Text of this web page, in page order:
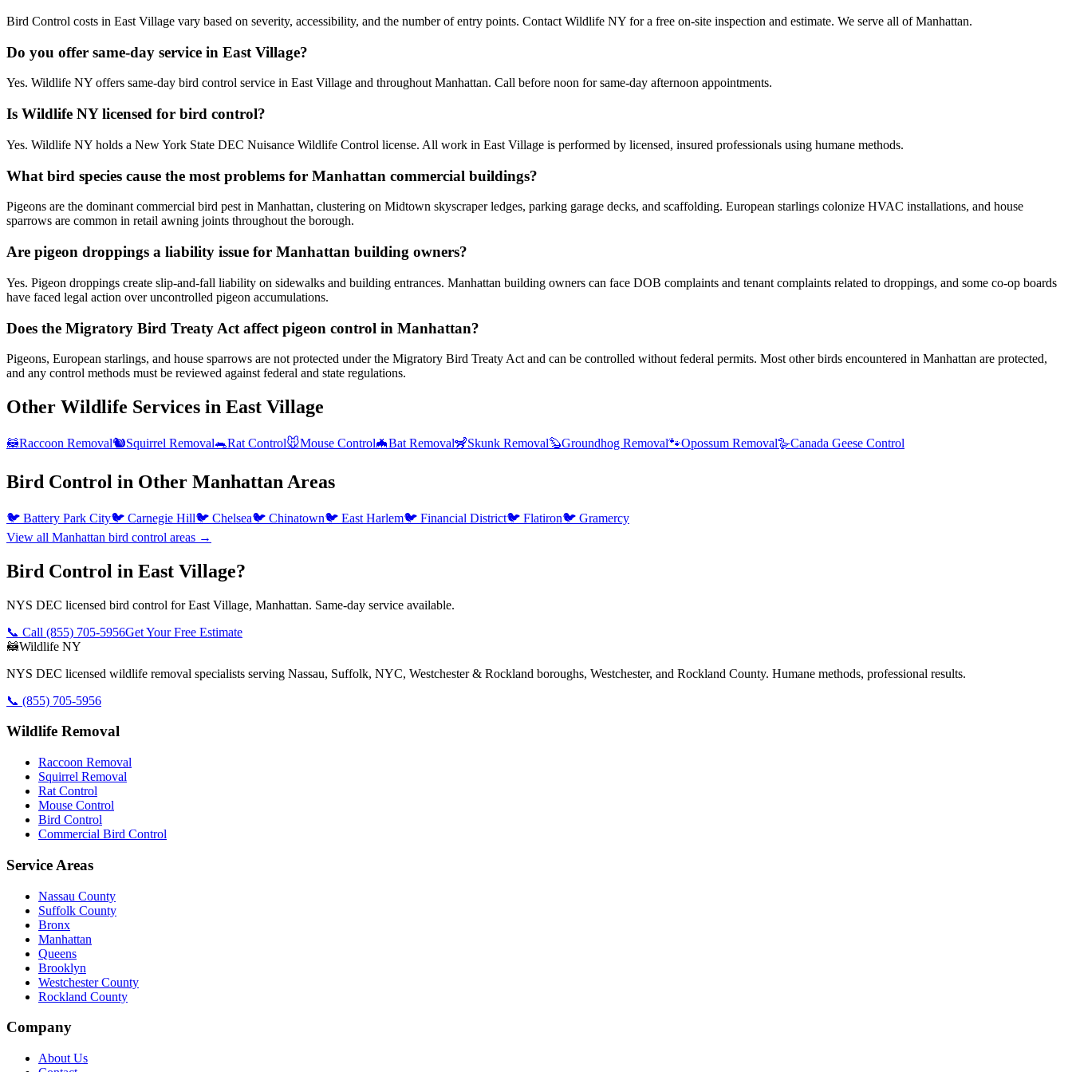
Bird Control costs in East Village vary based on severity, accessibility, and the number of entry points. Contact Wildlife NY for a free on-site inspection and estimate. We serve all of Manhattan.
Do you offer same-day service in East Village?
Yes. Wildlife NY offers same-day bird control service in East Village and throughout Manhattan. Call before noon for same-day afternoon appointments.
Is Wildlife NY licensed for bird control?
Yes. Wildlife NY holds a New York State DEC Nuisance Wildlife Control license. All work in East Village is performed by licensed, insured professionals using humane methods.
What bird species cause the most problems for Manhattan commercial buildings?
Pigeons are the dominant commercial bird pest in Manhattan, clustering on Midtown skyscraper ledges, parking garage decks, and scaffolding. European starlings colonize HVAC installations, and house
sparrows are common in retail awning joints throughout the borough.
Are pigeon droppings a liability issue for Manhattan building owners?
Yes. Pigeon droppings create slip-and-fall liability on sidewalks and building entrances. Manhattan building owners can face DOB complaints and tenant complaints related to droppings, and some co-op boards
have faced legal action over uncontrolled pigeon accumulations.
Does the Migratory Bird Treaty Act affect pigeon control in Manhattan?
Pigeons, European starlings, and house sparrows are not protected under the Migratory Bird Treaty Act and can be controlled without federal permits. Most other birds encountered in Manhattan are protected,
and any control methods must be reviewed against federal and state regulations.
Other Wildlife Services in East Village
🦝Raccoon Removal🐿️Squirrel Removal🐀Rat Control🐭Mouse Control🦇Bat Removal🦨Skunk Removal🦫Groundhog Removal🐾Opossum Removal🪿Canada Geese Control
Bird Control in Other Manhattan Areas
🐦 Battery Park City🐦 Carnegie Hill🐦 Chelsea🐦 Chinatown🐦 East Harlem🐦 Financial District🐦 Flatiron🐦 Gramercy
View all Manhattan bird control areas →
Bird Control in East Village?
NYS DEC licensed bird control for East Village, Manhattan. Same-day service available.
📞 Call (855) 705-5956Get Your Free Estimate
🦝Wildlife NY
NYS DEC licensed wildlife removal specialists serving Nassau, Suffolk, NYC, Westchester & Rockland boroughs, Westchester, and Rockland County. Humane methods, professional results.
📞 (855) 705-5956
Wildlife Removal
Raccoon Removal
Squirrel Removal
Rat Control
Mouse Control
Bird Control
Commercial Bird Control
Service Areas
Nassau County
Suffolk County
Bronx
Manhattan
Queens
Brooklyn
Westchester County
Rockland County
Company
About Us